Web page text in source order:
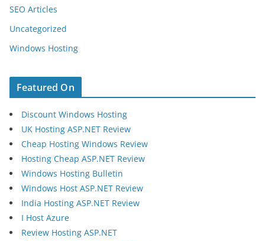
SEO Articles
Uncategorized
Windows Hosting
Featured On
Discount Windows Hosting
UK Hosting ASP.NET Review
Cheap Hosting Windows Review
Hosting Cheap ASP.NET Review
Windows Hosting Bulletin
Windows Host ASP.NET Review
India Hosting ASP.NET Review
I Host Azure
Review Hosting ASP.NET